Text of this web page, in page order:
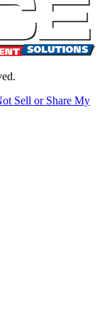
Sell or Share My